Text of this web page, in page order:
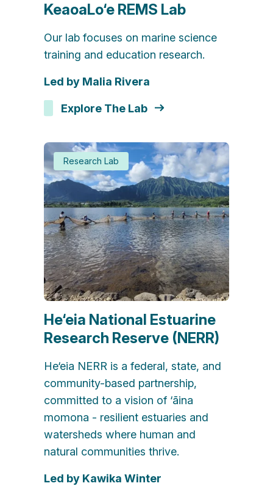
KeaoaLo‘e REMS Lab
Our lab focuses on marine science
training and education research.
Led by Malia Rivera
Explore The Lab
Research Lab
He‘eia National Estuarine
Research Reserve (NERR)
He‘eia NERR is a federal, state, and
community-based partnership,
committed to a vision of ‘āina
momona - resilient estuaries and
watersheds where human and
natural communities thrive.
Led by Kawika Winter